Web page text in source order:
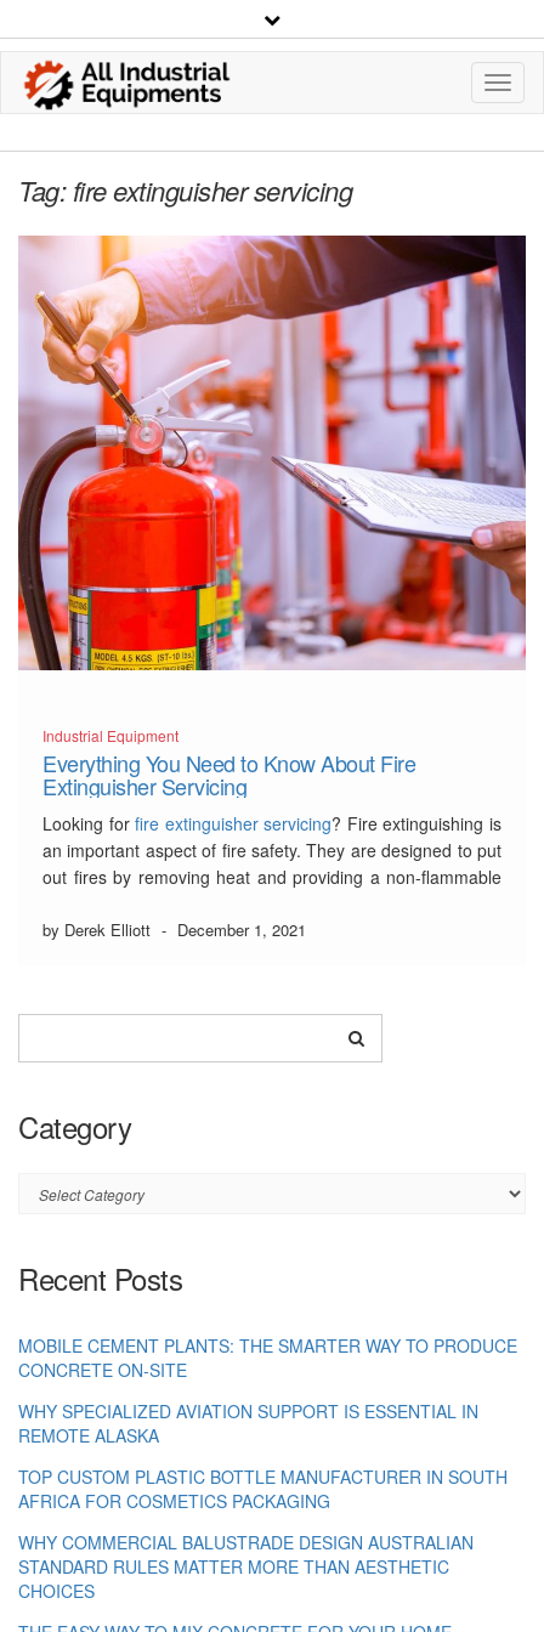
Tag:fire extinguisher servicing
Industrial Equipment
Everything You Need to Know About Fire
Extinguisher Servicing
Looking forfire extinguisher servicing? Fire extinguishing is
an important aspect of fire safety. They are designed to put
out fires by removing heat and providing a non-flammable
combustible materials. In this article, we will go through why
by Derek Elliott - December 1, 2021
Category
Category
Recent Posts
MOBILE CEMENT PLANTS: THE SMARTER WAY TO PRODUCE
CONCRETE ON-SITE
WHY SPECIALIZED AVIATION SUPPORT IS ESSENTIAL IN
REMOTE ALASKA
TOP CUSTOM PLASTIC BOTTLE MANUFACTURER IN SOUTH
AFRICA FOR COSMETICS PACKAGING
WHY COMMERCIAL BALUSTRADE DESIGN AUSTRALIAN
STANDARD RULES MATTER MORE THAN AESTHETIC
CHOICES